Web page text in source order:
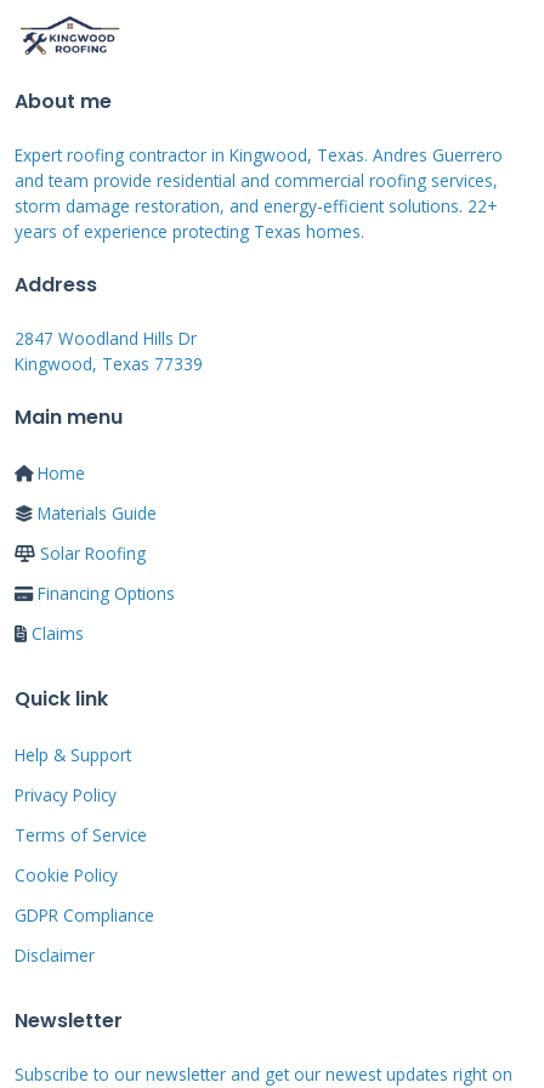
They can help you navigate the process. Their
goal is to restore your roof to a pre-storm
condition, or better, using quality materials
A certified roofer has deep knowledge of
materials and installation. They know local
building codes. They understand how wind,
They can spot subtle signs of damage that an
include all necessary work: tear-off, decking
repair, underlayment, shingles, flashing, vents,
and cleanup.
The Step-by-Step
Damage to Payment
Knowing what to expect reduces anxiety.
Follow this proven sequence to handle your
claim smoothly. Each step builds on the last to
ensure a successful outcome.
Step 1: Initial Safety and
Documentation
About me
Expert roofing contractor in Kingwood, Texas. Andres Guerrero
and team provide residential and commercial roofing services,
storm damage restoration, and energy-efficient solutions. 22+
years of experience protecting Texas homes.
Address
2847 Woodland Hills Dr
Kingwood, Texas 77339
Main menu
Home
Materials Guide
Solar Roofing
Financing Options
Claims
Quick link
Help & Support
Privacy Policy
Terms of Service
Cookie Policy
GDPR Compliance
Disclaimer
Newsletter
Subscribe to our newsletter and get our newest updates right on